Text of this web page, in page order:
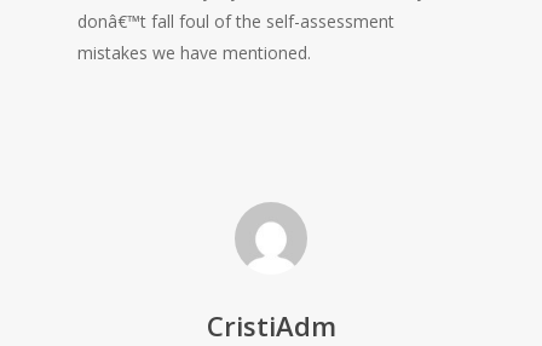
donâ€™t fall foul of the self-assessment
mistakes we have mentioned.
CristiAdm